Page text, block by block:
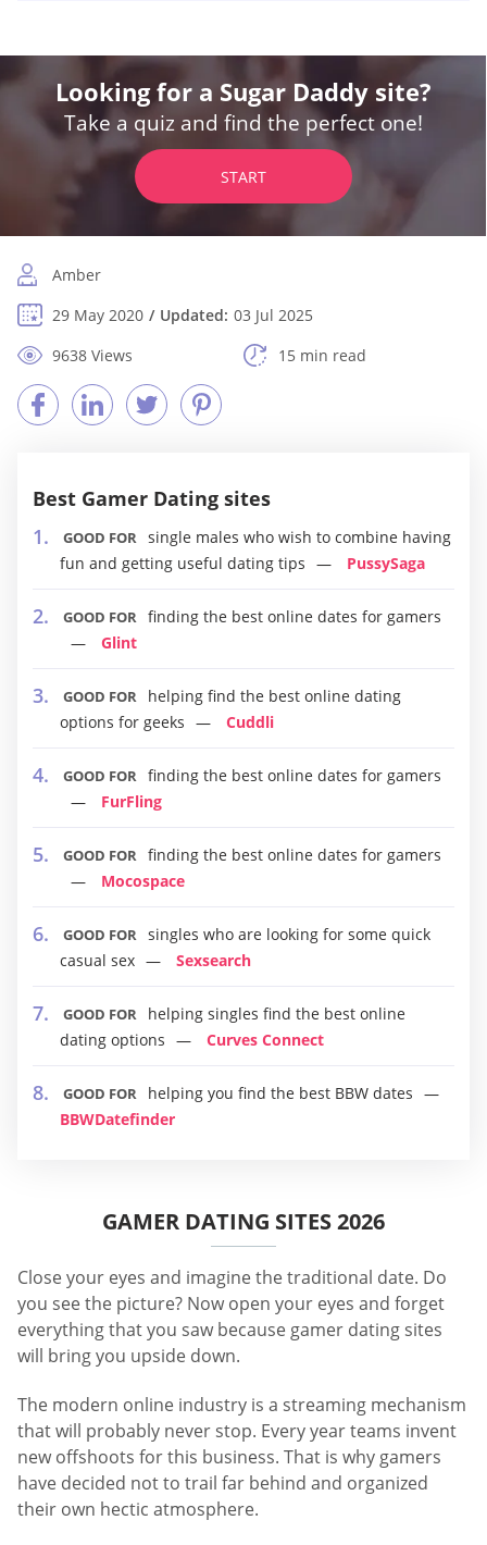
Looking for a Sugar Daddy site?
Take a quiz and find the perfect one!
START
Amber
29 May 2020
Updated: 03 Jul 2025
9638 Views
15 min read
Best Gamer Dating sites
GOOD FOR single males who wish to combine having
fun and getting useful dating tips
PussySaga
GOOD FOR finding the best online dates for gamers
Glint
GOOD FOR
helping find the best online dating
options for geeks
Cuddli
GOOD FOR finding the best online dates for gamers
FurFling
GOOD FOR finding the best online dates for gamers
Mocospace
GOOD FOR singles who are looking for some quick
casual sex
Sexsearch
GOOD FOR
helping singles find the best online
dating options
Curves Connect
GOOD FOR
helping you find the best BBW dates
BBWDatefinder
GAMER DATING SITES 2026
Close your eyes and imagine the traditional date. Do
you see the picture? Now open your eyes and forget
everything that you saw because gamer dating sites
will bring you upside down.
The modern online industry is a streaming mechanism
that will probably never stop. Every year teams invent
new offshoots for this business. That is why gamers
have decided not to trail far behind and organized
their own hectic atmosphere.